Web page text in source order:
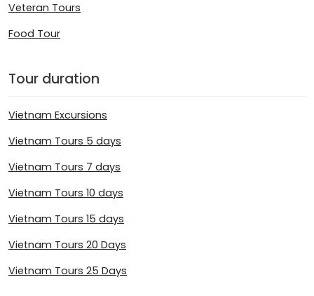
Veteran Tours
Food Tour
Tour duration
Vietnam Excursions
Vietnam Tours 5 days
Vietnam Tours 7 days
Vietnam Tours 10 days
Vietnam Tours 15 days
Vietnam Tours 20 Days
Vietnam Tours 25 Days